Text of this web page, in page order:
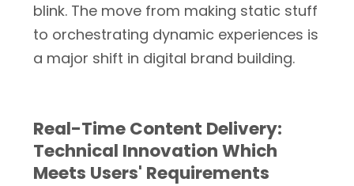
blink. The move from making static stuff
to orchestrating dynamic experiences is
a major shift in digital brand building.
Real-Time Content Delivery:
Technical Innovation Which
Meets Users' Requirements